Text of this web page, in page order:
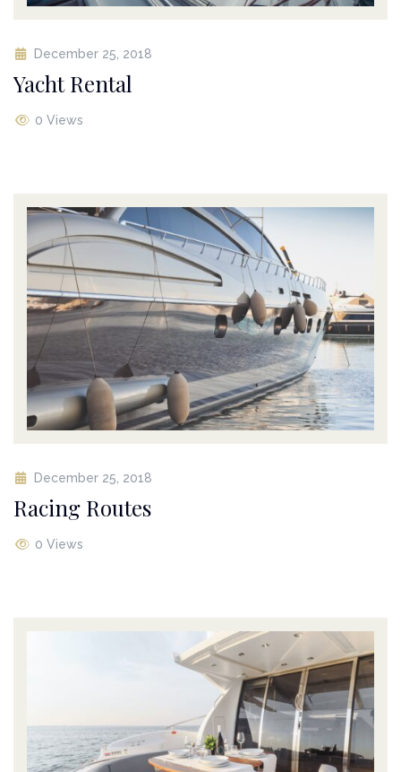
December 25, 2018
Yacht Rental
0 Views
December 25, 2018
Racing Routes
0 Views